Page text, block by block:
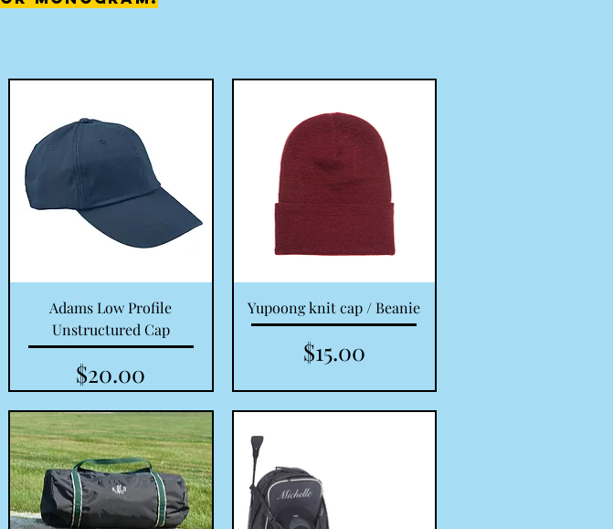
Quick View
Adams Low Profile
Unstructured Cap
Price
$20.00
Quick View
Yupoong knit cap / Beanie
Price
$15.00